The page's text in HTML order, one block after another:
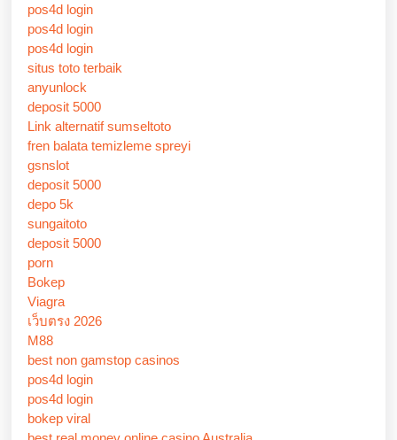
pos4d login
pos4d login
pos4d login
situs toto terbaik
anyunlock
deposit 5000
Link alternatif sumseltoto
fren balata temizleme spreyi
gsnslot
deposit 5000
depo 5k
sungaitoto
deposit 5000
porn
Bokep
Viagra
เว็บตรง 2026
M88
best non gamstop casinos
pos4d login
pos4d login
bokep viral